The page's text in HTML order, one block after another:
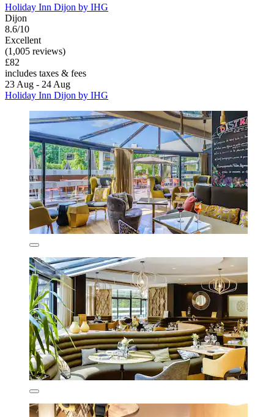
Holiday Inn Dijon by IHG
Dijon
8.6/10
Excellent
(1,005 reviews)
£82
includes taxes & fees
23 Aug - 24 Aug
Holiday Inn Dijon by IHG